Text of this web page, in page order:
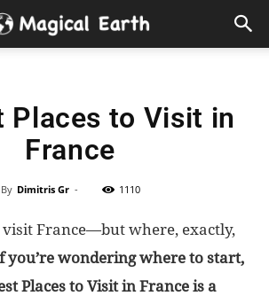
Places to Visit in
France
By Dimitris Gr - 1110
visit France—but where, exactly,
you’re wondering where to start,
Places to Visit in France is a